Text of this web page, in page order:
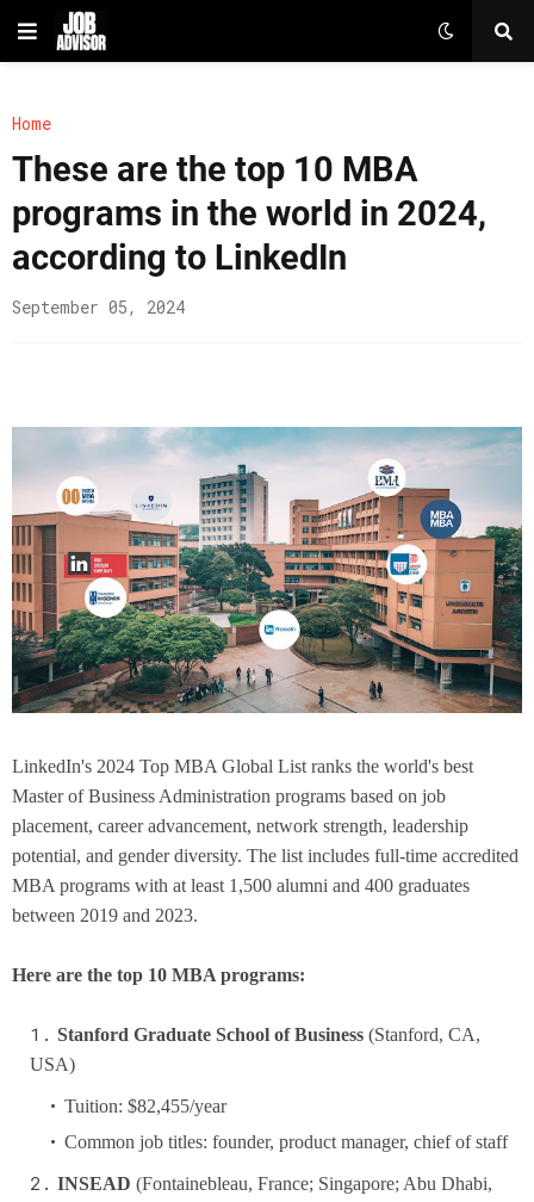
Home
These are the top 10 MBA
programs in the world in 2024,
according to LinkedIn
September 05, 2024
LinkedIn's 2024 Top MBA Global List ranks the world's best
Master of Business Administration programs based on job
placement, career advancement, network strength, leadership
potential, and gender diversity. The list includes full-time accredited
MBA programs with at least 1,500 alumni and 400 graduates
between 2019 and 2023.
Here are the top 10 MBA programs:
Stanford Graduate School of Business (Stanford, CA,
USA)
Tuition: $82,455/year
Common job titles: founder, product manager, chief of staff
INSEAD (Fontainebleau, France; Singapore; Abu Dhabi,